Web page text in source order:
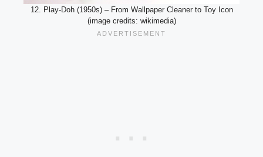
12. Play-Doh (1950s) – From Wallpaper Cleaner to Toy Icon
(image credits: wikimedia)